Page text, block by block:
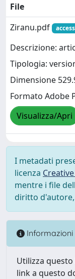
File
Ziranu.pdf
Descrizione:
Tipologia:
Dimensione
Formato Adobe
Visualizza/Apri
I metadati
licenza
mentre i file
diritto
Informazioni
Utilizza
link a questo